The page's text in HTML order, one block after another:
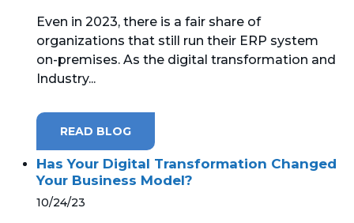
Even in 2023, there is a fair share of
organizations that still run their ERP system
on-premises. As the digital transformation and
Industry...
READ BLOG
Has Your Digital Transformation Changed
Your Business Model?
10/24/23